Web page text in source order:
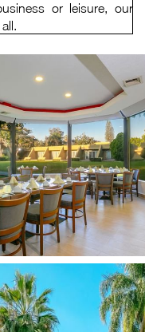
or leisure, our